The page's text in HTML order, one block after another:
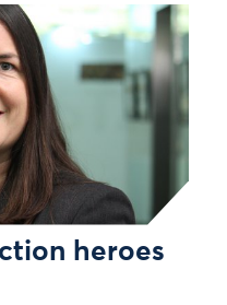
heroes